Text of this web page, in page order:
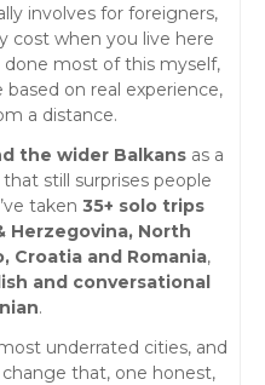
involves for foreigners,
cost when you live here
done most of this myself,
on real experience,
a distance.
the wider Balkansas a
still surprises people
taken 35+ solo trips
Herzegovina, North
Croatia and Romania,
and conversational
.
underrated cities, and
that, one honest,